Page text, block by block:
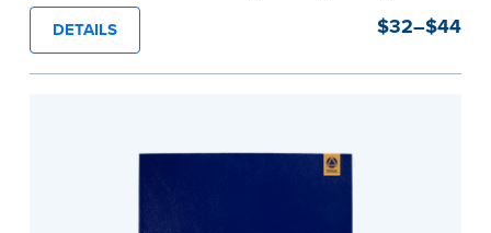
durability and security. Step-by-step, illustrated
instructions make it easy to record your notarial
acts with room for 488 entries.
DETAILS $32–$44